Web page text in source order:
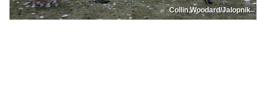
Collin Woodard/Jalopnik